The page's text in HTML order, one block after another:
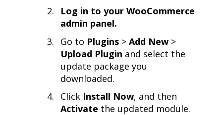
Log in to your WooCommerce
admin panel.
Go to Plugins > Add New>
Upload Plugin and select the
update package you
downloaded.
Click Install Now, and then
Activate the updated module.